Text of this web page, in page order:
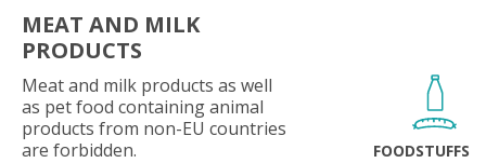
MEAT AND MILK
PRODUCTS
Meat and milk products as well
as pet food containing animal
products from non-EU countries
are forbidden.
FOODSTUFFS